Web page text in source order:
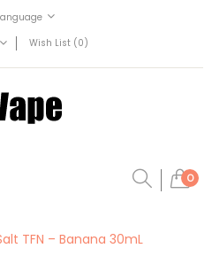
Wish List (0)
0
TFN – Banana 30mL